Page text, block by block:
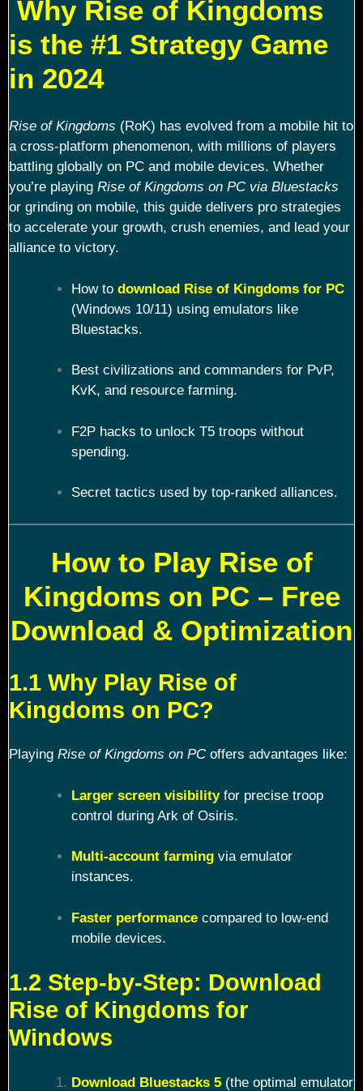
Why Rise of Kingdoms
is the #1 Strategy Game
in 2024
Rise of Kingdoms (RoK) has evolved from a mobile hit to
a cross-platform phenomenon, with millions of players
battling globally on PC and mobile devices. Whether
you’re playing Rise of Kingdoms on PC via Bluestacks
or grinding on mobile, this guide delivers pro strategies
to accelerate your growth, crush enemies, and lead your
alliance to victory.
How to download Rise of Kingdoms for PC
(Windows 10/11) using emulators like
Bluestacks.
Best civilizations and commanders for PvP,
KvK, and resource farming.
F2P hacks to unlock T5 troops without
spending.
Secret tactics used by top-ranked alliances.
How to Play Rise of
Kingdoms on PC – Free
Download & Optimization
1.1 Why Play Rise of
Kingdoms on PC?
Playing Rise of Kingdoms on PCoffers advantages like:
Larger screen visibilityfor precise troop
control during Ark of Osiris.
Multi-account farmingvia emulator
instances.
Faster performancecompared to low-end
mobile devices.
1.2 Step-by-Step: Download
Rise of Kingdoms for
Windows
Download Bluestacks 5(the optimal emulator